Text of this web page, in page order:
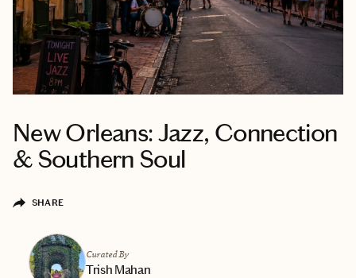
New Orleans: Jazz, Connection
& Southern Soul
SHARE
Curated By
Trish Mahan